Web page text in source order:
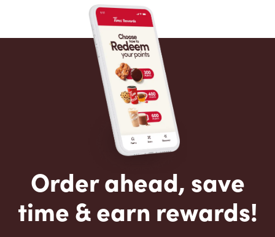
Order ahead, save
time & earn rewards!